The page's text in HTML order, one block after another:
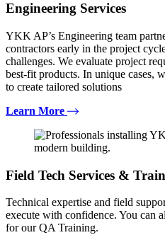
Engineering Services
YKK AP’s Engineering team
contractors early in the project
challenges. We evaluate project
best-fit products. In unique cases,
to create tailored solutions
Learn More
Field Tech Services &
Technical expertise and field
execute with confidence. You can
for our QA Training.